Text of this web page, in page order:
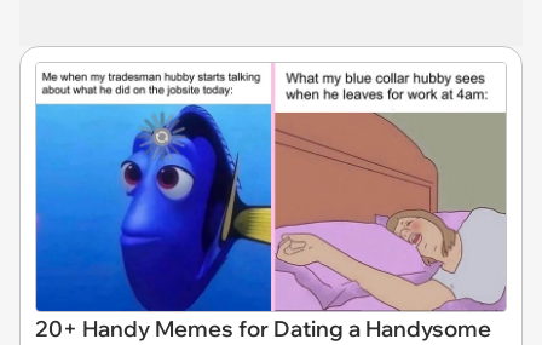
20+ Handy Memes for Dating a Handysome